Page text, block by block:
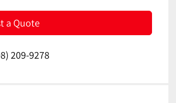
a Quote
209-9278